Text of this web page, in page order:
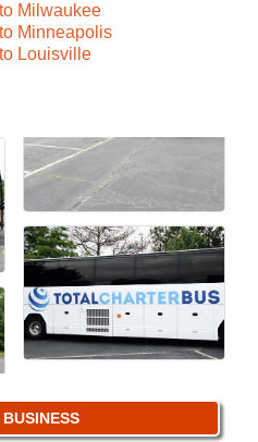
Milwaukee
Minneapolis
Louisville
BUSINESS